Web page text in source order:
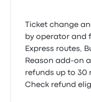
Ticket change
by operator and
Express routes,
Reason add-on
refunds up to 30
Check refund